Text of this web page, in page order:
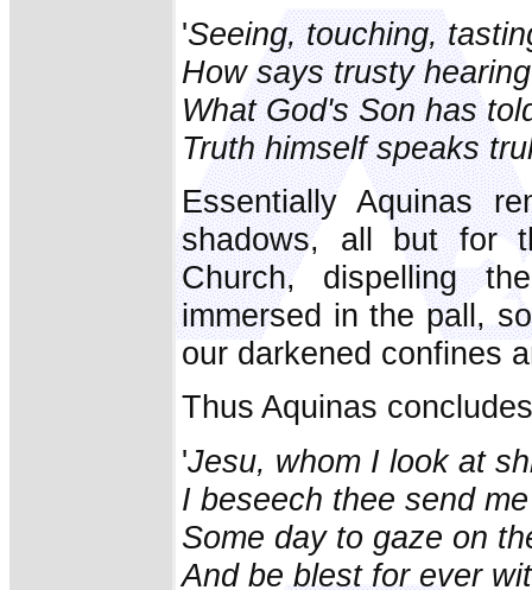
'Seeing, touching,
How says trusty
What God's Son has
Truth himself speaks
Essentially Aquinas
shadows, all but for
Church, dispelling
immersed in the pall,
our darkened confines
Thus Aquinas
'Jesu, whom I look at
I beseech thee send
Some day to gaze on
And be blest for ever